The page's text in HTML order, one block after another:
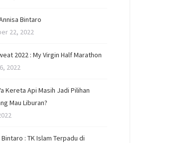
Bintaro
22, 2022
2022 : My Virgin Half Marathon
2022
Kereta Api Masih Jadi Pilihan
Mau Liburan?
Bintaro : TK Islam Terpadu di